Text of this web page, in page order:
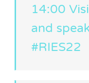
14:00
and
#RIES22